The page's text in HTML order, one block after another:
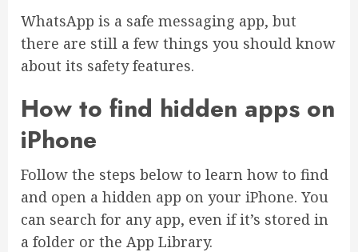
WhatsApp is a safe messaging app, but
there are still a few things you should know
about its safety features.
How to find hidden apps on
iPhone
Follow the steps below to learn how to find
and open a hidden app on your iPhone. You
can search for any app, even if it’s stored in
a folder or the App Library.